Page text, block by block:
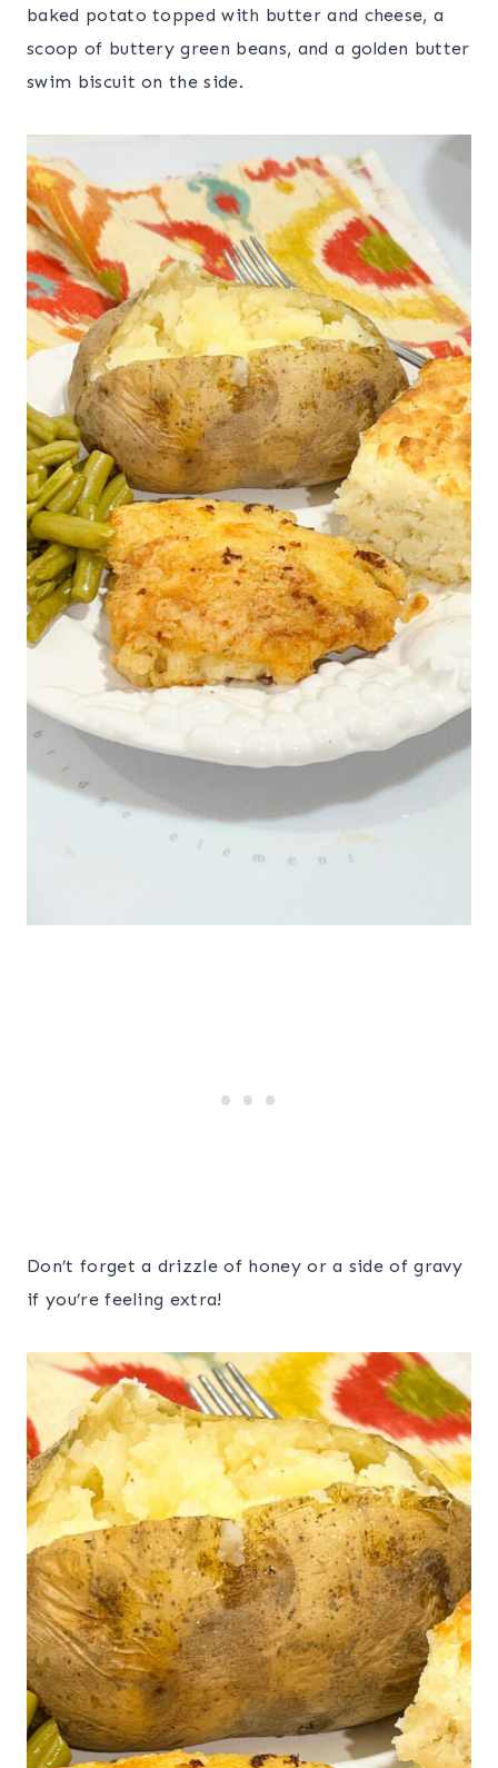
baked potato topped with butter and cheese, a
scoop of buttery green beans, and a golden butter
swim biscuit on the side.
Don’t forget a drizzle of honey or a side of gravy
if you’re feeling extra!